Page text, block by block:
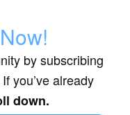
by subscribing
you’ve already
down.